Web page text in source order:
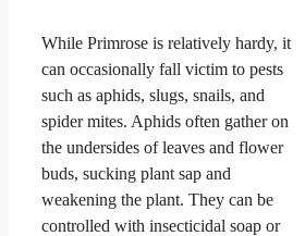
While Primrose is relatively hardy, it
can occasionally fall victim to pests
such as aphids, slugs, snails, and
spider mites. Aphids often gather on
the undersides of leaves and flower
buds, sucking plant sap and
weakening the plant. They can be
controlled with insecticidal soap or